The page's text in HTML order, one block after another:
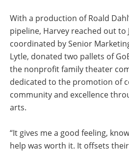
With a production of Roald
pipeline, Harvey reached out to
coordinated by Senior
Lytle, donated two pallets of
the nonprofit family theater
dedicated to the promotion of
community and excellence
arts.
“It gives me a good feeling,
help was worth it. It offsets